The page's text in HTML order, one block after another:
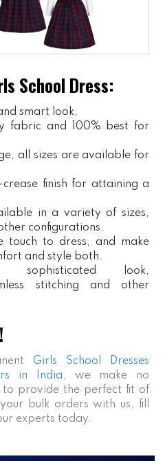
School Dress:
smart look.
fabric and 100% best for
all sizes are available for
finish for attaining a
in a variety of sizes,
configurations.
touch to dress, and make
and style both.
sophisticated look,
stitching and other
Girls School Dresses
in India, we make no
to provide the perfect fit of
bulk orders with us, fill
experts today.